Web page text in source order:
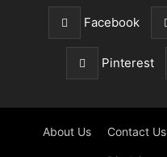
Facebook
Pinterest
About Us Contact Us